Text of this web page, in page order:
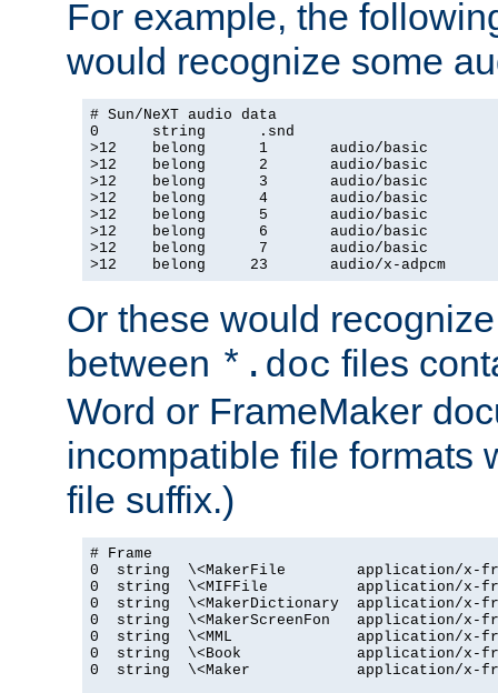
For example, the
would recognize some
# Sun/NeXT audio data
0      string      .snd
>12    belong      1       audio/basic
>12    belong      2       audio/basic
>12    belong      3       audio/basic
>12    belong      4       audio/basic
>12    belong      5       audio/basic
>12    belong      6       audio/basic
>12    belong      7       audio/basic
>12    belong     23       audio/x-adpcm
Or these would
between *.doc files
Word or FrameMaker
incompatible file formats
file suffix.)
# Frame
0  string  \<MakerFile        application/x-
0  string  \<MIFFile          application/x-
0  string  \<MakerDictionary  application/x-
0  string  \<MakerScreenFon   application/x-
0  string  \<MML              application/x-
0  string  \<Book             application/x-
0  string  \<Maker            application/x-